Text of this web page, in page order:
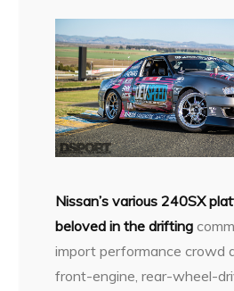
Nissan’s various 240SX
beloved in the drifting
import performance crowd
front-engine, rear-wheel-